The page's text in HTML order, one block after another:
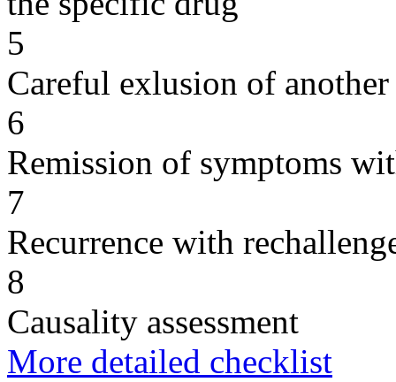
5
Careful exlusion of another
6
Remission of symptoms
7
Recurrence with
8
Causality assessment
More detailed checklist